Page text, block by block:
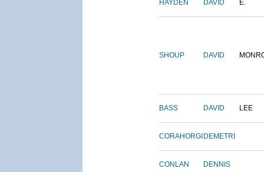
HAYDEN DAVID E.
SHOUP DAVID
BASS DAVID LEE
CORAHORGI DEMETRI
CONLAN DENNIS